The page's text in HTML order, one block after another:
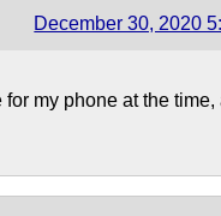
December 30, 2020
for my phone at the time,